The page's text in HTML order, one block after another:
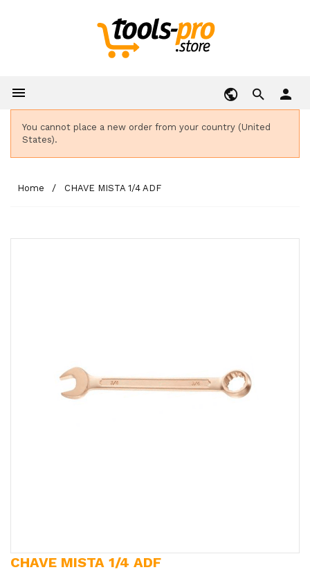
 person
You cannot place a new order from your country (United
States).
Home CHAVE MISTA 1/4 ADF
CHAVE MISTA 1/4 ADF